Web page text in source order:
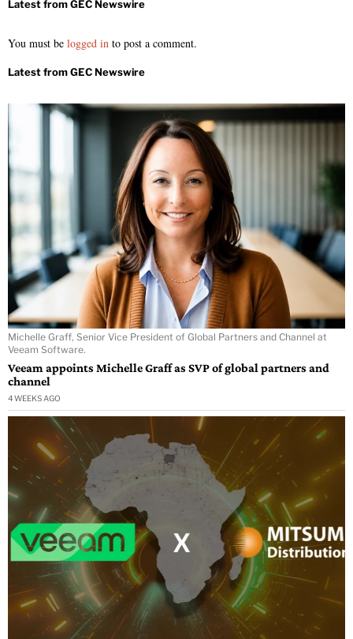
You must be logged in to post a comment.
Michelle Graff, Senior Vice President of Global Partners and Channel at
Veeam Software.
Veeam appoints Michelle Graff as SVP of global partners and
channel
4 WEEKS AGO